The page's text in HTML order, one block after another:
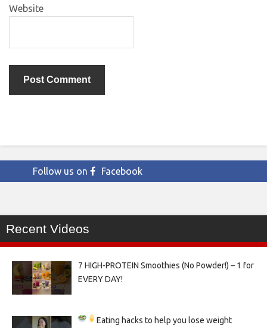
Website
Follow us on Facebook
Recent Videos
7 HIGH-PROTEIN Smoothies (No Powder!) – 1 for
EVERY DAY!
Eating hacks to help you lose weight